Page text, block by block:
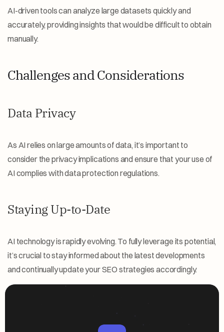
AI-driven tools can analyze large datasets quickly and
accurately, providing insights that would be difficult to obtain
manually.
Challenges and Considerations
Data Privacy
As AI relies on large amounts of data, it’s important to
consider the privacy implications and ensure that your use of
AI complies with data protection regulations.
Staying Up-to-Date
AI technology is rapidly evolving. To fully leverage its potential,
it’s crucial to stay informed about the latest developments
and continually update your SEO strategies accordingly.